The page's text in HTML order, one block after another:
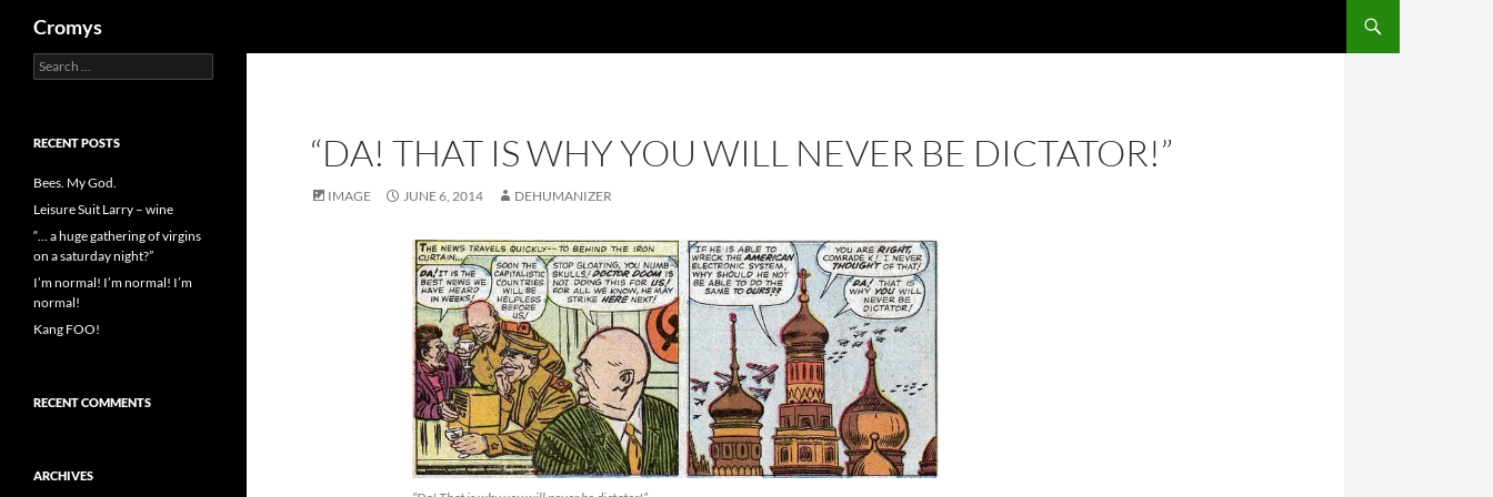
Cromys
“DA! THAT IS WHY YOU WILL NEVER BE DICTATOR!”
IMAGE JUNE 6, 2014 DEHUMANIZER
Search
for:
RECENT POSTS
Bees. My God.
Leisure Suit Larry – wine
“… a huge gathering of virgins
on a saturday night?”
I’m normal! I’m normal! I’m
normal!
Kang FOO!
RECENT COMMENTS
ARCHIVES